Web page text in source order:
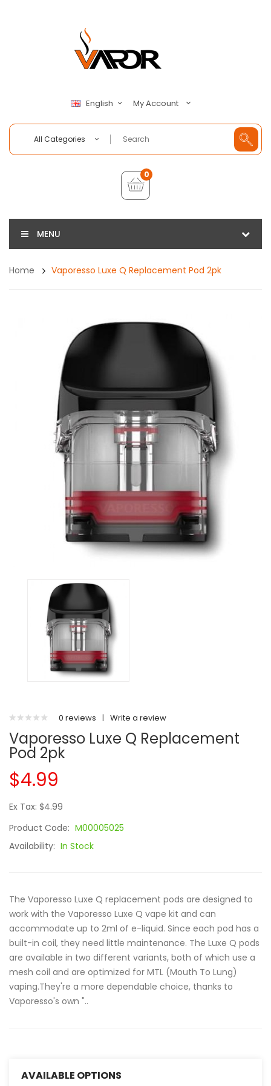
English My Account
All Categories
0
MENU
Home Vaporesso Luxe Q Replacement Pod 2pk
0 reviews | Write a review
Vaporesso Luxe Q Replacement
Pod 2pk
$4.99
Ex Tax: $4.99
Product Code: M00005025
Availability: In Stock
The Vaporesso Luxe Q replacement pods are designed to
work with the Vaporesso Luxe Q vape kit and can
accommodate up to 2ml of e-liquid. Since each pod has a
built-in coil, they need little maintenance. The Luxe Q pods
are available in two different variants, both of which use a
mesh coil and are optimized for MTL (Mouth To Lung)
vaping.They're a more dependable choice, thanks to
Vaporesso's own "..
AVAILABLE OPTIONS